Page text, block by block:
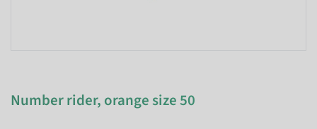
Number rider, orange size 50